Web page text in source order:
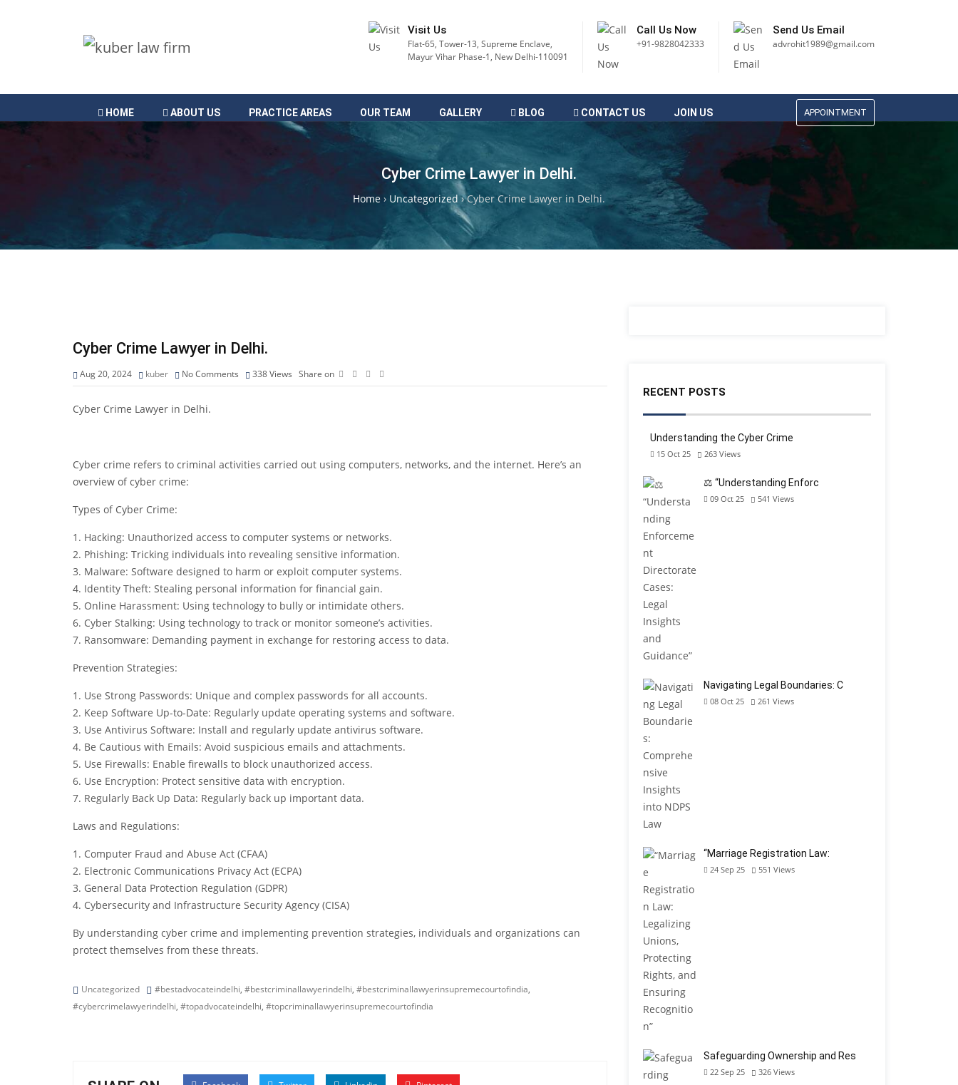
Visit Us
Flat-65, Tower-13, Supreme Enclave,
Mayur Vihar Phase-1, New Delhi-110091
Call Us Now
+91-9828042333
Send Us Email
advrohit1989@gmail.com
HOME ABOUT US PRACTICE AREAS OUR TEAM GALLERY BLOG CONTACT US JOIN US APPOINTMENT
Cyber Crime Lawyer in Delhi.
Home › Uncategorized›Cyber Crime Lawyer in Delhi.
Cyber Crime Lawyer in Delhi.
Aug 20, 2024 kuber No Comments 338Views Share on
Cyber Crime Lawyer in Delhi.
Cyber crime refers to criminal activities carried out using computers, networks, and the internet. Here’s an
overview of cyber crime:
Types of Cyber Crime:
1. Hacking: Unauthorized access to computer systems or networks.
2. Phishing: Tricking individuals into revealing sensitive information.
3. Malware: Software designed to harm or exploit computer systems.
4. Identity Theft: Stealing personal information for financial gain.
5. Online Harassment: Using technology to bully or intimidate others.
6. Cyber Stalking: Using technology to track or monitor someone’s activities.
7. Ransomware: Demanding payment in exchange for restoring access to data.
Prevention Strategies:
1. Use Strong Passwords: Unique and complex passwords for all accounts.
2. Keep Software Up-to-Date: Regularly update operating systems and software.
3. Use Antivirus Software: Install and regularly update antivirus software.
4. Be Cautious with Emails: Avoid suspicious emails and attachments.
5. Use Firewalls: Enable firewalls to block unauthorized access.
6. Use Encryption: Protect sensitive data with encryption.
7. Regularly Back Up Data: Regularly back up important data.
Laws and Regulations:
1. Computer Fraud and Abuse Act (CFAA)
2. Electronic Communications Privacy Act (ECPA)
3. General Data Protection Regulation (GDPR)
4. Cybersecurity and Infrastructure Security Agency (CISA)
By understanding cyber crime and implementing prevention strategies, individuals and organizations can
protect themselves from these threats.
Uncategorized #bestadvocateindelhi, #bestcriminallawyerindelhi, #bestcriminallawyerinsupremecourtofindia,
#cybercrimelawyerindelhi, #topadvocateindelhi, #topcriminallawyerinsupremecourtofindia
RECENT POSTS
Understanding the Cyber Crime
15 Oct 25 263 Views
⚖️ “Understanding Enforc
09 Oct 25 541 Views
Navigating Legal Boundaries: C
08 Oct 25 261 Views
“Marriage Registration Law:
24 Sep 25 551 Views
Safeguarding Ownership and Res
22 Sep 25 326 Views